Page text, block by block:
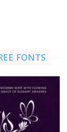
FONTS